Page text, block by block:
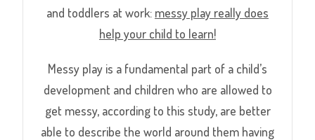
and toddlers at work: messy play really does
help your child to learn!
Messy play is a fundamental part of a child’s
development and children who are allowed to
get messy, according to this study, are better
able to describe the world around them having